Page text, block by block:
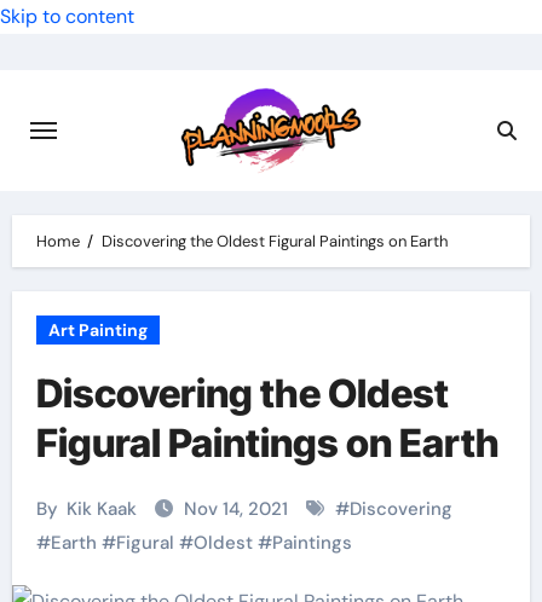
Skip to content
Home Discovering the Oldest Figural Paintings on Earth
Art Painting
Discovering the Oldest
Figural Paintings on Earth
By Kik Kaak Nov 14, 2021 #Discovering
#Earth #Figural #Oldest#Paintings